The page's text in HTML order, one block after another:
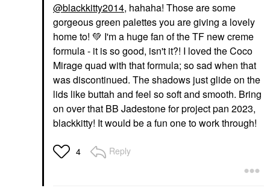
@blackkitty2014, hahaha! Those are some
gorgeous green palettes you are giving a lovely
home to! 💚 I'm a huge fan of the TF new creme
formula - it is so good, isn't it?! I loved the Coco
Mirage quad with that formula; so sad when that
was discontinued. The shadows just glide on the
lids like buttah and feel so soft and smooth. Bring
on over that BB Jadestone for project pan 2023,
blackkitty! It would be a fun one to work through!
4 Reply